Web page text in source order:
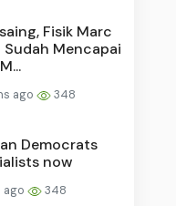
Fisik Marc
Sudah Mencapai
ago 348
Democrats
now
ago 348